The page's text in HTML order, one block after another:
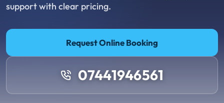
support with clear pricing.
Request Online Booking
07441946561